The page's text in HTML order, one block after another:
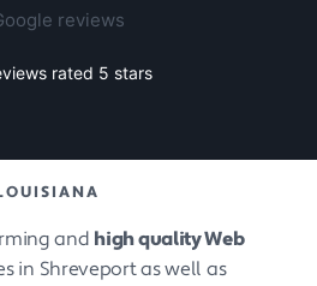
rated 5 stars
and high quality Web
in Shreveport as well as